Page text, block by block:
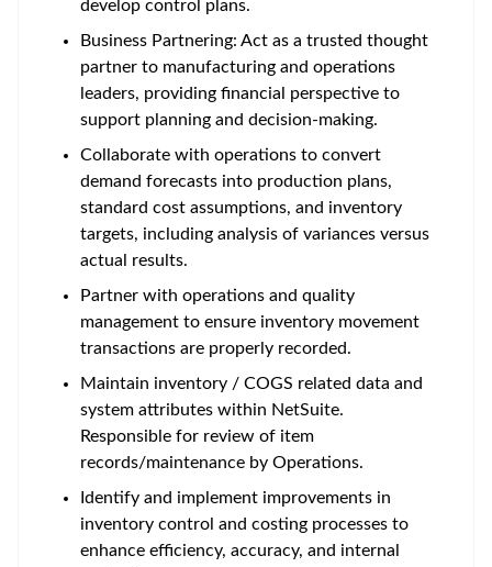
develop control plans.
Business Partnering: Act as a trusted thought
partner to manufacturing and operations
leaders, providing financial perspective to
support planning and decision-making.
Collaborate with operations to convert
demand forecasts into production plans,
standard cost assumptions, and inventory
targets, including analysis of variances versus
actual results.
Partner with operations and quality
management to ensure inventory movement
transactions are properly recorded.
Maintain inventory / COGS related data and
system attributes within NetSuite.
Responsible for review of item
records/maintenance by Operations.
Identify and implement improvements in
inventory control and costing processes to
enhance efficiency, accuracy, and internal